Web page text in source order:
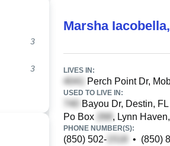
3
3
Marsha Iacobella,
LIVES IN:
Perch Point Dr,
USED TO LIVE IN:
Bayou Dr, Destin, FL
Po Box
, Lynn
PHONE NUMBER(S):
(850) 502- • (850)